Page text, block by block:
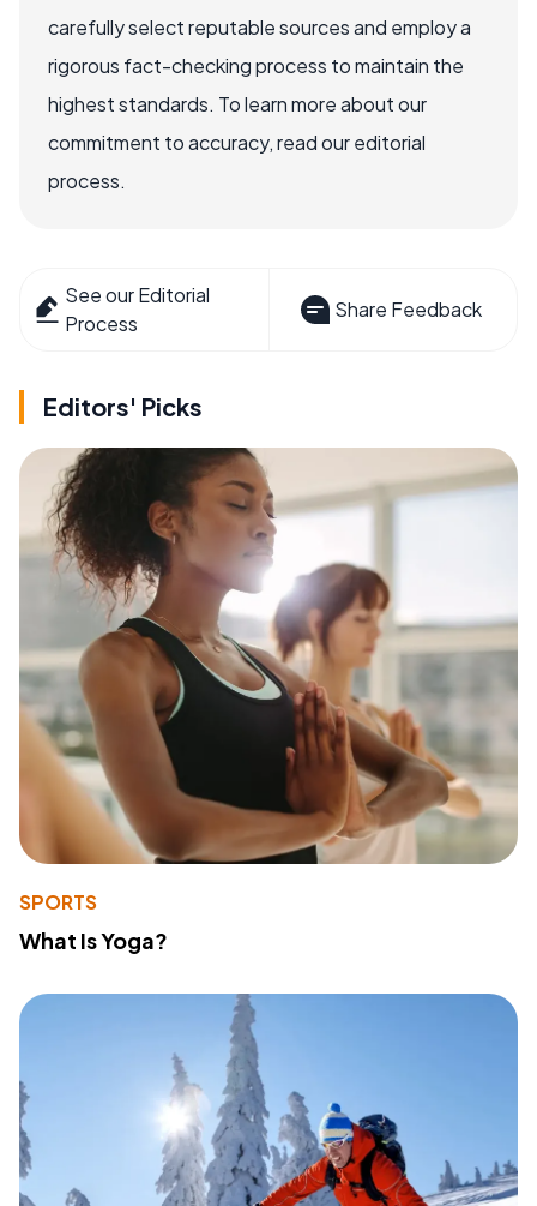
carefully select reputable sources and employ a
rigorous fact-checking process to maintain the
highest standards. To learn more about our
commitment to accuracy, read our editorial
process.
See our Editorial
Process
Share Feedback
Editors' Picks
SPORTS
What Is Yoga?